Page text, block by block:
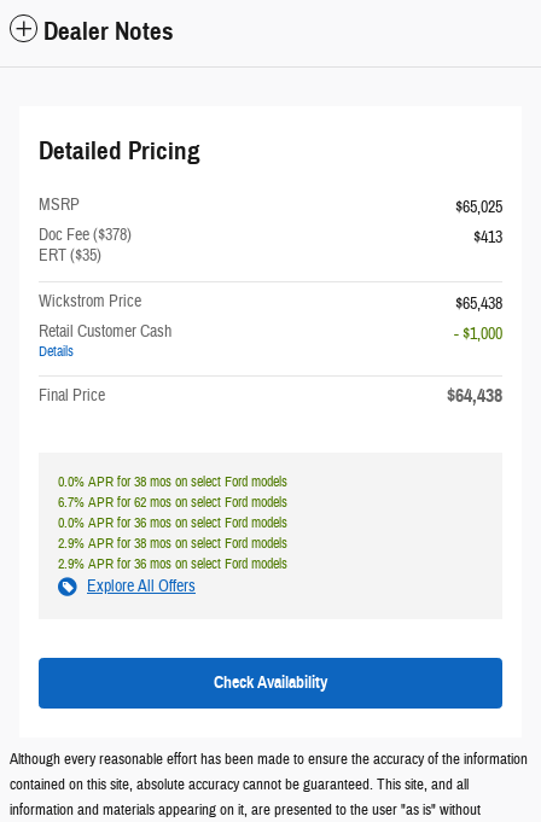
Dealer Notes
Detailed Pricing
MSRP
$65,025
Doc Fee ($378)
ERT ($35)
$413
Wickstrom Price
$65,438
Retail Customer Cash
Details
- $1,000
Final Price $64,438
0.0% APR for 38 mos on select Ford models
6.7% APR for 62 mos on select Ford models
0.0% APR for 36 mos on select Ford models
2.9% APR for 38 mos on select Ford models
2.9% APR for 36 mos on select Ford models
Explore All Offers
Check Availability
Although every reasonable effort has been made to ensure the accuracy of the information
contained on this site, absolute accuracy cannot be guaranteed. This site, and all
information and materials appearing on it, are presented to the user "as is" without